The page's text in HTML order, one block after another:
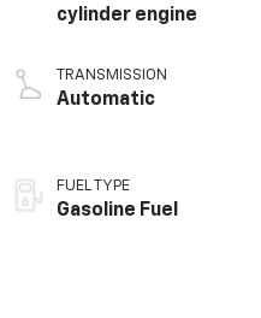
cylinder engine
TRANSMISSION
Automatic
FUEL TYPE
Gasoline Fuel